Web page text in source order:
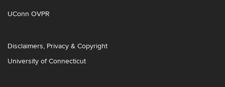
UConn OVPR
Disclaimers, Privacy & Copyright
University of Connecticut